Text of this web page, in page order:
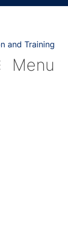
and Training
Menu